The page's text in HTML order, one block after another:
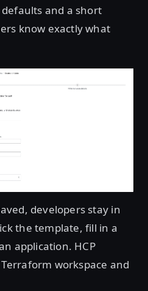
and a short
know exactly what
developers stay in
the template, fill in a
application. HCP
workspace and